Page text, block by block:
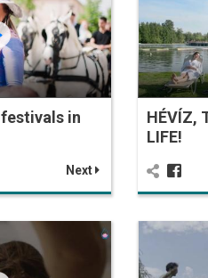
in
Next
HÉVÍZ,
LIFE!